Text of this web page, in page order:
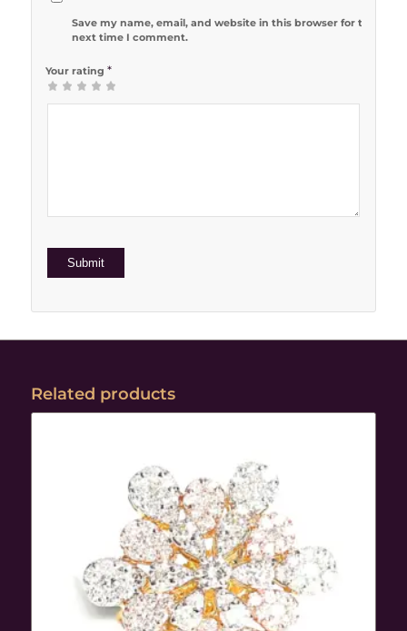
Save my name, email, and website in this browser for the
next time I comment.
Your rating *
12 of 5
3 of 5
4 of 5
5 of 5 stars
Related products